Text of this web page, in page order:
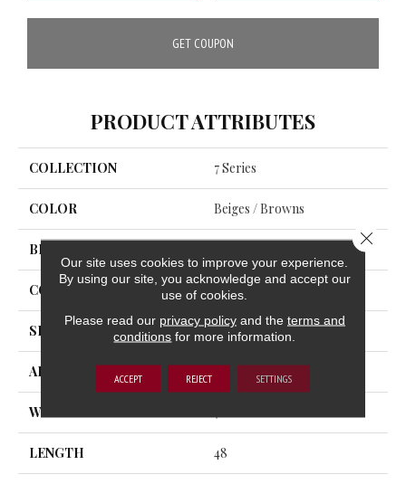
GET COUPON
PRODUCT ATTRIBUTES
COLLECTION 7 Series
COLOR Beiges / Browns
BRAND
CONSTRUCTION SPC
SHAPE Plank
APPLICATION Residential, Commercial
WIDTH
LENGTH 48
Our site uses cookies to improve your experience.
By using our site, you acknowledge and accept our
use of cookies.
Please read our privacy policyand the terms and
conditions for more information.
ACCEPT REJECT SETTINGS
Close